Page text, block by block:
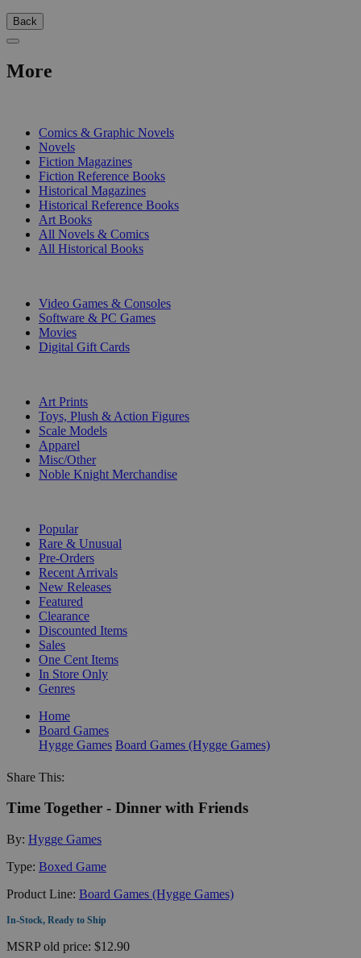
Back
More
Comics & Graphic Novels
Novels
Fiction Magazines
Fiction Reference Books
Historical Magazines
Historical Reference Books
Art Books
All Novels & Comics
All Historical Books
Video Games & Consoles
Software & PC Games
Movies
Digital Gift Cards
Art Prints
Toys, Plush & Action Figures
Scale Models
Apparel
Misc/Other
Noble Knight Merchandise
Popular
Rare & Unusual
Pre-Orders
Recent Arrivals
New Releases
Featured
Clearance
Discounted Items
Sales
One Cent Items
In Store Only
Genres
Home
Board Games
Hygge Games Board Games (Hygge Games)
Share This:
Time Together - Dinner with Friends
By: Hygge Games
Type: Boxed Game
Product Line: Board Games (Hygge Games)
In-Stock, Ready to Ship
MSRPold price: $12.90